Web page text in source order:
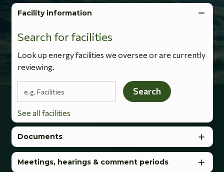
Facility information
Search for facilities
Look up energy facilities we oversee or are currently
reviewing.
Search terms
Search
See all facilities
Documents
Meetings, hearings & comment periods